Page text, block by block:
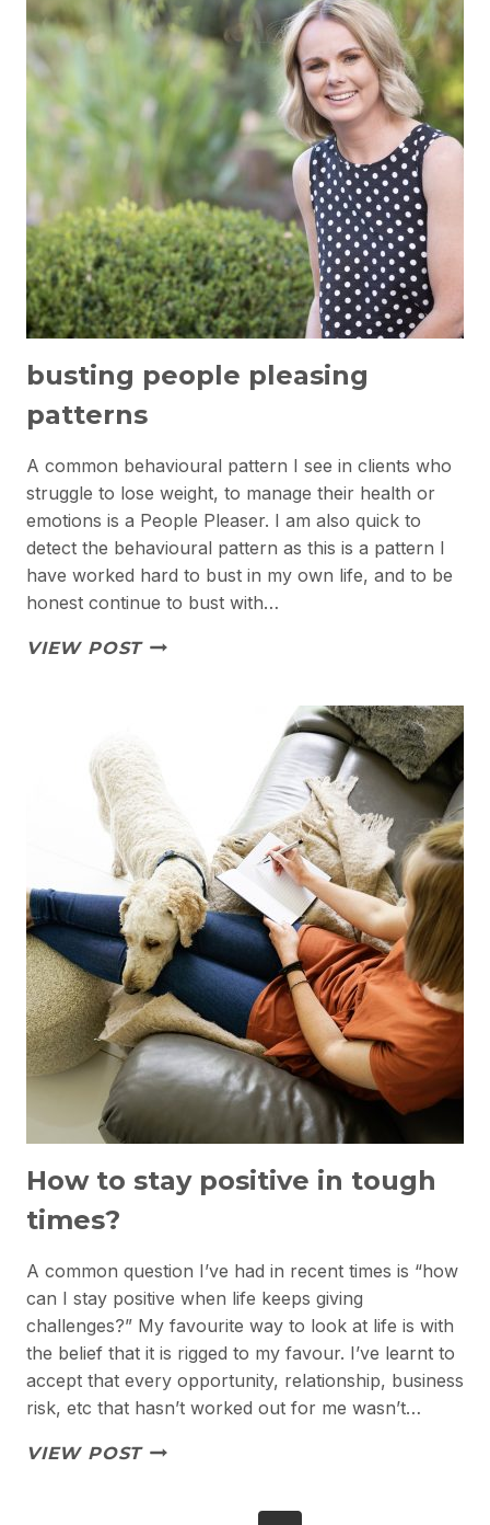
busting people pleasing
patterns
A common behavioural pattern I see in clients who
struggle to lose weight, to manage their health or
emotions is a People Pleaser. I am also quick to
detect the behavioural pattern as this is a pattern I
have worked hard to bust in my own life, and to be
honest continue to bust with…
VIEW POSTBUSTING
How to stay positive in tough
times?
A common question I’ve had in recent times is “how
can I stay positive when life keeps giving
challenges?” My favourite way to look at life is with
the belief that it is rigged to my favour. I’ve learnt to
accept that every opportunity, relationship, business
risk, etc that hasn’t worked out for me wasn’t…
VIEW POSTHOW